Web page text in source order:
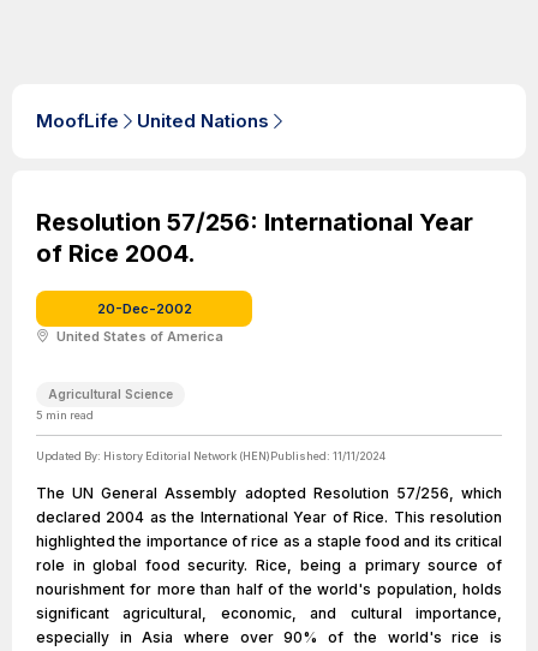
MoofLife United Nations
Resolution 57/256: International Year
of Rice 2004.
20-Dec-2002
United States of America
Agricultural Science
5 min read
Updated By: History Editorial Network (HEN)Published: 11/11/2024
The UN General Assembly adopted Resolution 57/256, which
declared 2004 as the International Year of Rice. This resolution
highlighted the importance of rice as a staple food and its critical
role in global food security. Rice, being a primary source of
nourishment for more than half of the world's population, holds
significant agricultural, economic, and cultural importance,
especially in Asia where over 90% of the world's rice is